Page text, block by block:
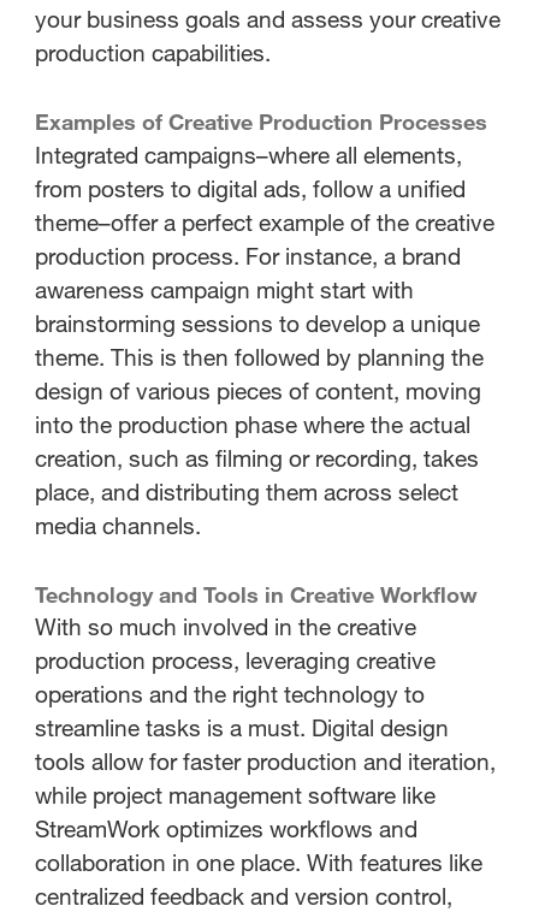
your business goals and assess your creative
production capabilities.
Examples of Creative Production Processes
Integrated campaigns–where all elements,
from posters to digital ads, follow a unified
theme–offer a perfect example of the creative
production process. For instance, a brand
awareness campaign might start with
brainstorming sessions to develop a unique
theme. This is then followed by planning the
design of various pieces of content, moving
into the production phase where the actual
creation, such as filming or recording, takes
place, and distributing them across select
media channels.
Technology and Tools in Creative Workflow
With so much involved in the creative
production process, leveraging creative
operations and the right technology to
streamline tasks is a must. Digital design
tools allow for faster production and iteration,
while project management software like
StreamWork optimizes workflows and
collaboration in one place. With features like
centralized feedback and version control,